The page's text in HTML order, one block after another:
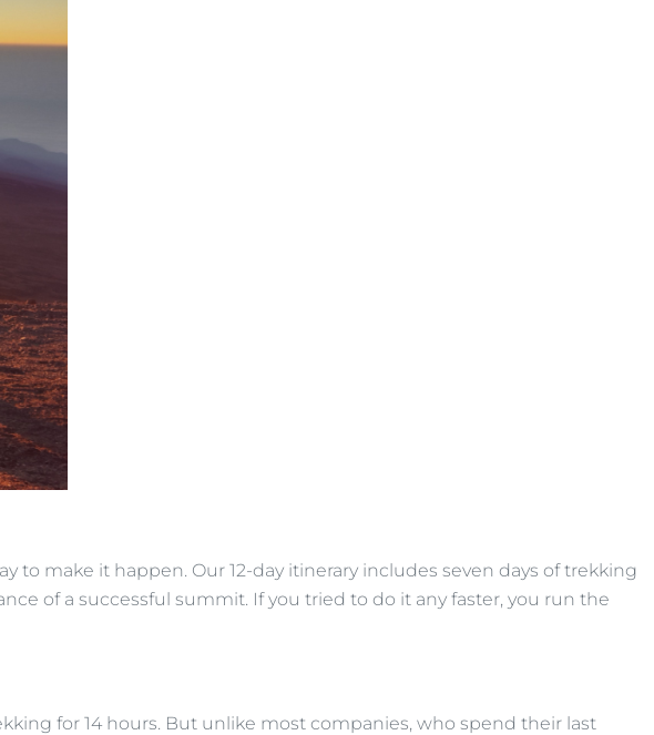
to make it happen. Our 12-day itinerary includes seven days of trekking
of a successful summit. If you tried to do it any faster, you run the
for 14 hours. But unlike most companies, who spend their last